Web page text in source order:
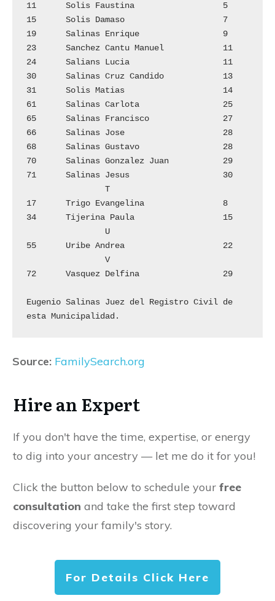
11	Solis Faustina			5
15	Solis Damaso			7
19	Salinas Enrique			9
23	Sanchez Cantu Manuel		11
24	Salians Lucia			11
30	Salinas Cruz Candido		13
31	Solis Matias			14
61	Salinas Carlota			25
65	Salinas Francisco		27
66	Salinas Jose			28
68	Salinas Gustavo 		28
70	Salinas Gonzalez Juan		29
71	Salinas Jesus			30
		T
17	Trigo Evangelina		8
34	Tijerina Paula			15
55	Uribe Andrea			22
		V
72	Vasquez Delfina 		29
Eugenio Salinas Juez del Registro Civil de
esta Municipalidad.
Source: FamilySearch.org
Hire an Expert
If you don't have the time, expertise, or energy
to dig into your ancestry — let me do it for you!
Click the button below to schedule your free
consultation and take the first step toward
discovering your family's story.
For Details Click Here